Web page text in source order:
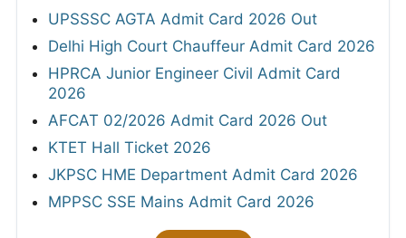
UPSSSC AGTA Admit Card 2026 Out
Delhi High Court Chauffeur Admit Card 2026
HPRCA Junior Engineer Civil Admit Card
2026
AFCAT 02/2026 Admit Card 2026 Out
KTET Hall Ticket 2026
JKPSC HME Department Admit Card 2026
MPPSC SSE Mains Admit Card 2026